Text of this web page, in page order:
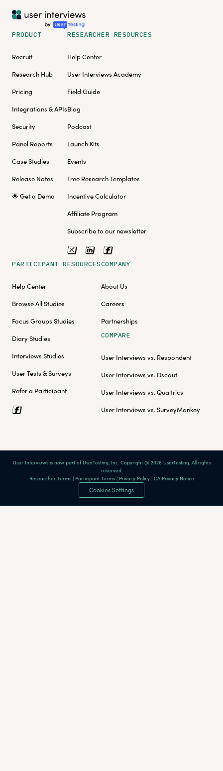
PRODUCT
Recruit
Research Hub
Pricing
Integrations & APIs
Security
Panel Reports
Case Studies
Release Notes
🌟 Get a Demo
RESEARCHER RESOURCES
Help Center
User Interviews Academy
Field Guide
Blog
Podcast
Launch Kits
Events
Free Research Templates
Incentive Calculator
Affiliate Program
Subscribe to our newsletter
PARTICIPANT RESOURCES
Help Center
Browse All Studies
Focus Groups Studies
Diary Studies
Interviews Studies
User Tests & Surveys
Refer a Participant
COMPANY
About Us
Careers
Partnerships
COMPARE
User Interviews vs. Respondent
User Interviews vs. Dscout
User Interviews vs. Qualtrics
User Interviews vs. SurveyMonkey
User Interviews is now part of UserTesting, Inc. Copyright @ 2026 UserTesting. All rights
reserved.
Researcher Terms| Participant Terms| Privacy Policy| CA Privacy Notice
Cookies Settings